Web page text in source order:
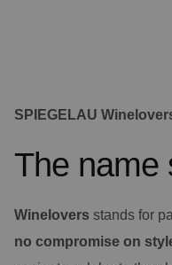
SPIEGELAU
The name
Winelovers stands for
no compromise on